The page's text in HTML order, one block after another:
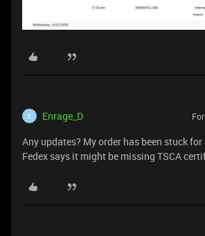
E Enrage_D
Any updates? My order has been stuck
Fedex says it might be missing TSCA